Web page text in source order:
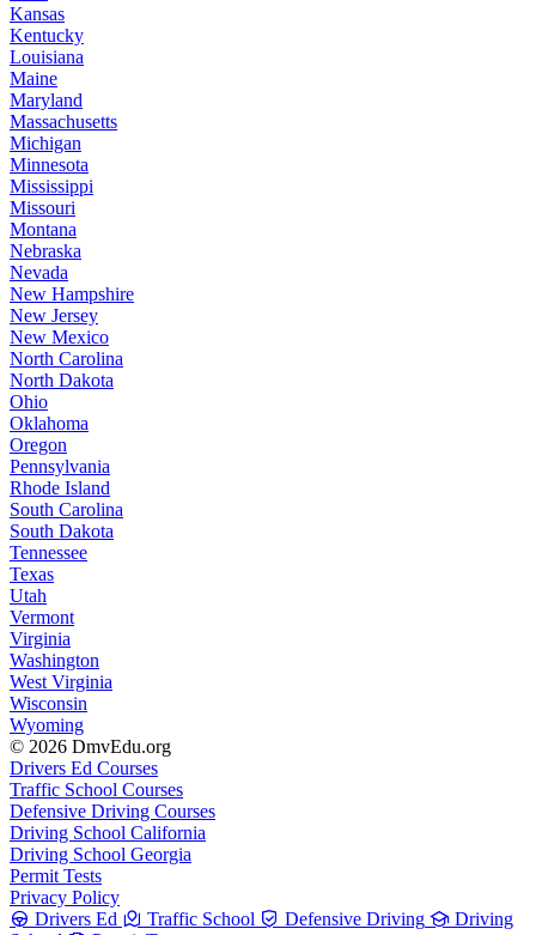
Kansas
Kentucky
Louisiana
Maine
Maryland
Massachusetts
Michigan
Minnesota
Mississippi
Missouri
Montana
Nebraska
Nevada
New Hampshire
New Jersey
New Mexico
North Carolina
North Dakota
Ohio
Oklahoma
Oregon
Pennsylvania
Rhode Island
South Carolina
South Dakota
Tennessee
Texas
Utah
Vermont
Virginia
Washington
West Virginia
Wisconsin
Wyoming
© 2026 DmvEdu.org
Drivers Ed Courses
Traffic School Courses
Defensive Driving Courses
Driving School California
Driving School Georgia
Permit Tests
Privacy Policy
Drivers Ed
Traffic School Defensive Driving
Driving